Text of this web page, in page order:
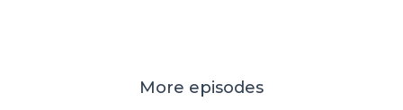
More episodes